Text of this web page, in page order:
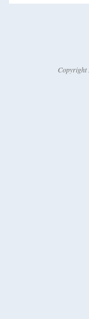
Copyright